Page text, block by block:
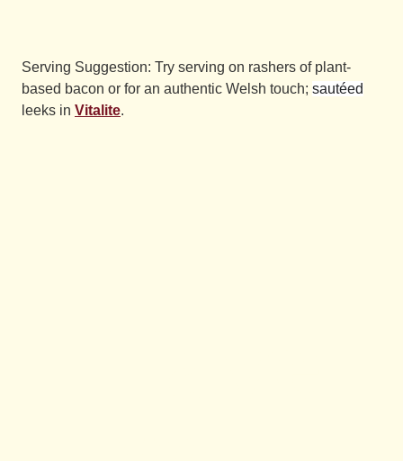
Serving Suggestion: Try serving on rashers of plant-
based bacon or for an authentic Welsh touch; sautéed
leeks in Vitalite.